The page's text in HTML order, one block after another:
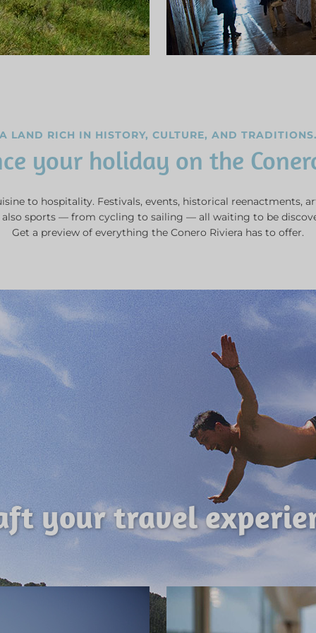
LAND RICH IN HISTORY, CULTURE, AND
your holiday on the
to hospitality. Festivals, events, historical reenactments,
also sports — from cycling to sailing — all waiting to be
Get a preview of everything the Conero Riviera has to offer.
your travel